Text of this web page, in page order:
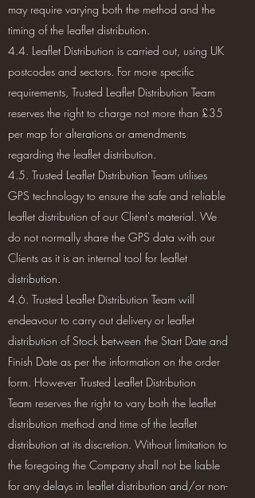
may require varying both the method and the
timing of the leaflet distribution.
4.4. Leaflet Distribution is carried out, using UK
postcodes and sectors. For more specific
requirements, Trusted Leaflet Distribution Team
reserves the right to charge not more than £35
per map for alterations or amendments
regarding the leaflet distribution.
4.5. Trusted Leaflet Distribution Team utilises
GPS technology to ensure the safe and reliable
leaflet distribution of our Client's material. We
do not normally share the GPS data with our
Clients as it is an internal tool for leaflet
distribution.
4.6. Trusted Leaflet Distribution Team will
endeavour to carry out delivery or leaflet
distribution of Stock between the Start Date and
Finish Date as per the information on the order
form. However Trusted Leaflet Distribution
Team reserves the right to vary both the leaflet
distribution method and time of the leaflet
distribution at its discretion. Without limitation to
the foregoing the Company shall not be liable
for any delays in leaflet distribution and/or non-